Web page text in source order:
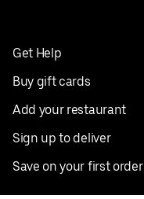
Get Help
Buy gift cards
Add your restaurant
Sign up to deliver
Save on your first order